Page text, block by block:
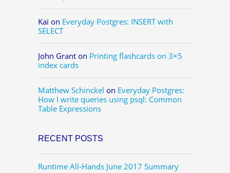
Kai on Everyday Postgres: INSERT with
SELECT
John Grant on Printing flashcards on 3×5
index cards
Matthew Schinckel on Everyday Postgres:
How I write queries using psql: Common
Table Expressions
RECENT POSTS
Runtime All-Hands June 2017 Summary